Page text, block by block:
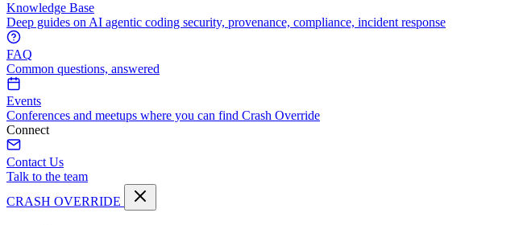
Knowledge Base
Deep guides on AI agentic coding security, provenance, compliance, incident response
FAQ
Common questions, answered
Events
Conferences and meetups where you can find Crash Override
Connect
Contact Us
Talk to the team
CRASH OVERRIDE